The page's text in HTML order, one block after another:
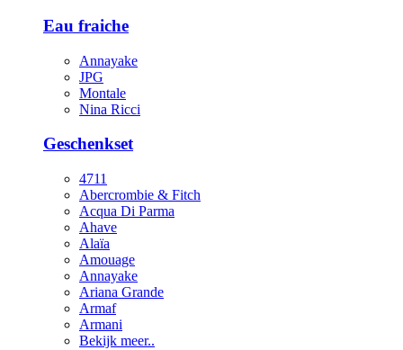
Eau fraiche
Annayake
JPG
Montale
Nina Ricci
Geschenkset
4711
Abercrombie & Fitch
Acqua Di Parma
Ahave
Alaïa
Amouage
Annayake
Ariana Grande
Armaf
Armani
Bekijk meer..